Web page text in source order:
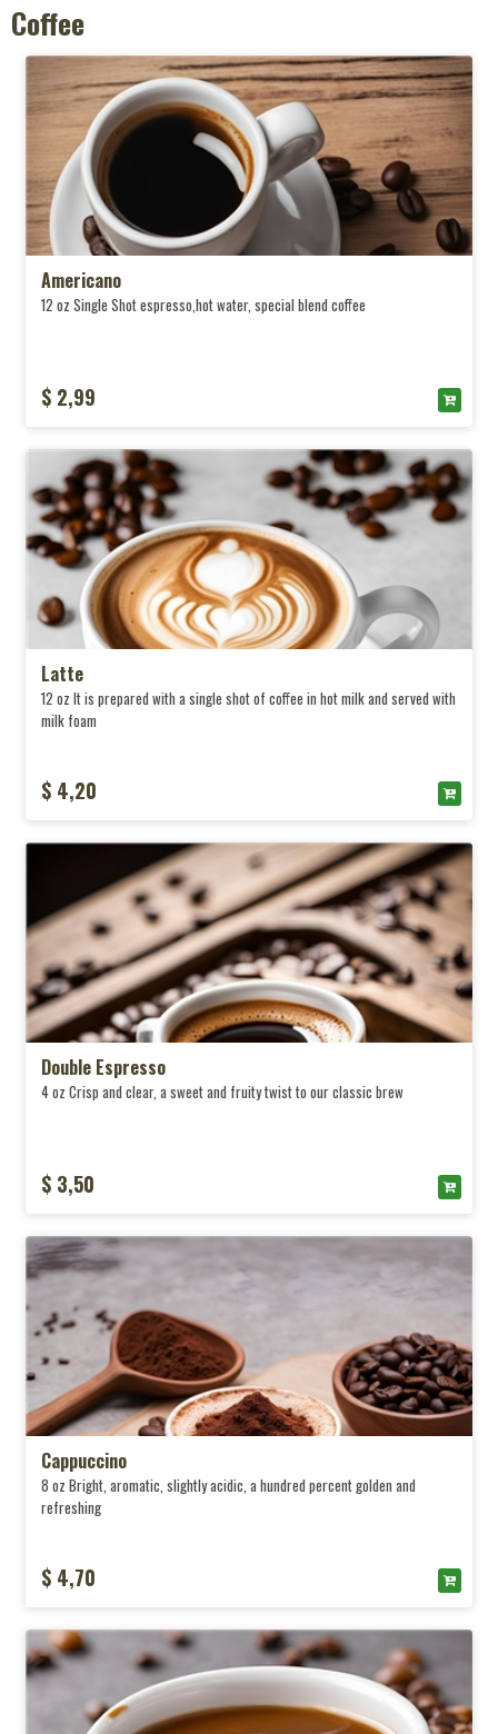
Coffee
Americano
12 oz Single Shot espresso,hot water, special blend coffee
$ 2,99
Latte
12 oz It is prepared with a single shot of coffee in hot milk and served with
milk foam
$ 4,20
Double Espresso
4 oz Crisp and clear, a sweet and fruity twist to our classic brew
$ 3,50
Cappuccino
8 oz Bright, aromatic, slightly acidic, a hundred percent golden and
refreshing
$ 4,70